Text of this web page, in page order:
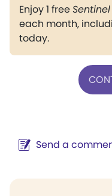
Enjoy 1 freeSentinel
each month,
today.
Send a